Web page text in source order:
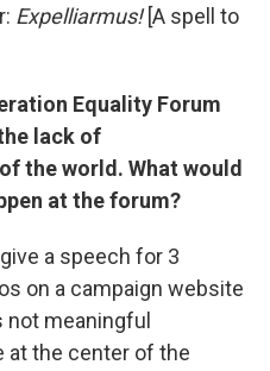
Expelliarmus! [A spell to
Equality Forum
lack of
the world. What would
at the forum?
a speech for 3
on a campaign website
not meaningful
at the center of the